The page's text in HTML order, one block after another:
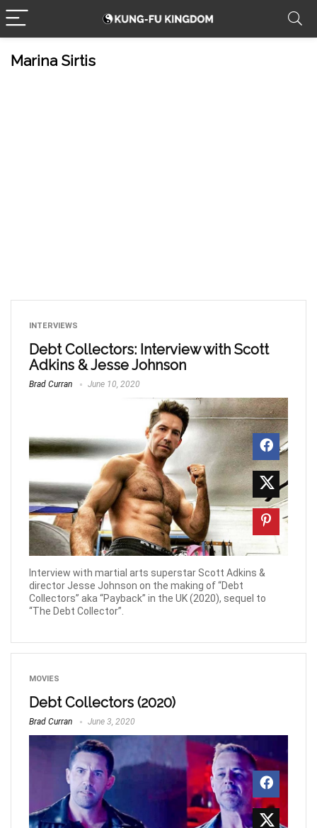
Marina Sirtis
INTERVIEWS
Debt Collectors: Interview with Scott
Adkins & Jesse Johnson
Brad Curran June 10, 2020
Interview with martial arts superstar Scott Adkins &
director Jesse Johnson on the making of “Debt
Collectors” aka “Payback” in the UK (2020), sequel to
“The Debt Collector”.
MOVIES
Debt Collectors (2020)
Brad Curran June 3, 2020